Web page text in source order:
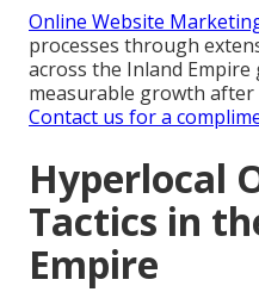
Online Website
processes through
across the Inland Empire
measurable growth
Contact us for a
Hyperlocal
Tactics in
Empire